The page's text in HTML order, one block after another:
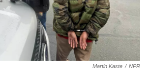
Martin Kaste / NPR